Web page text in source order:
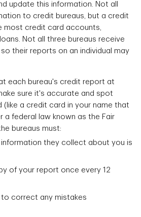
update this information. Not all
to credit bureaus, but a credit
most credit card accounts,
Not all three bureaus receive
their reports on an individual may
each bureau's credit report at
sure it's accurate and spot
a credit card in your name that
a federal law known as the Fair
bureaus must:
information they collect about you is
of your report once every 12
correct any mistakes